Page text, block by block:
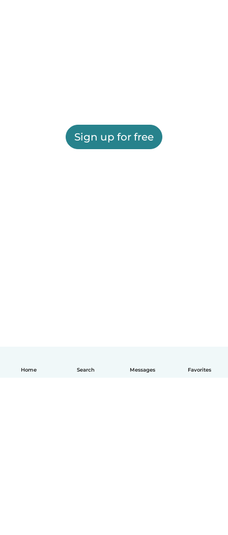
Home Search Messages Favorites
Sign up for free